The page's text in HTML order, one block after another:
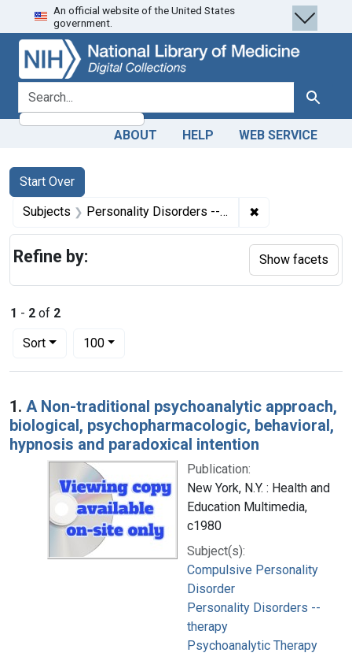
Skip
to
search
Skip to
main
content
Skip
to
first
result
An official website of the United States
government.
search for Search
ABOUT HELP WEB SERVICE
Search
Search Constraints
Start Over
You searched for:
Subjects Personality Disorders -- therapy ✖
1 - 2 of 2
Sort
Number of results to display per page
100per page
Search Results
1. A Non-traditional psychoanalytic approach,
biological, psychopharmacologic, behavioral,
hypnosis and paradoxical intention
Publication:
New York, N.Y. : Health and
Education Multimedia,
c1980
Subject(s):
Compulsive Personality
Disorder
Personality Disorders --
therapy
Psychoanalytic Therapy
Refine by: Show facets